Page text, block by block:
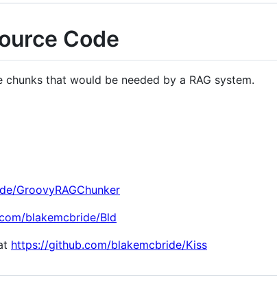
Code
that would be needed by a RAG system.
GroovyRAGChunker
blakemcbride/Bld
https://github.com/blakemcbride/Kiss